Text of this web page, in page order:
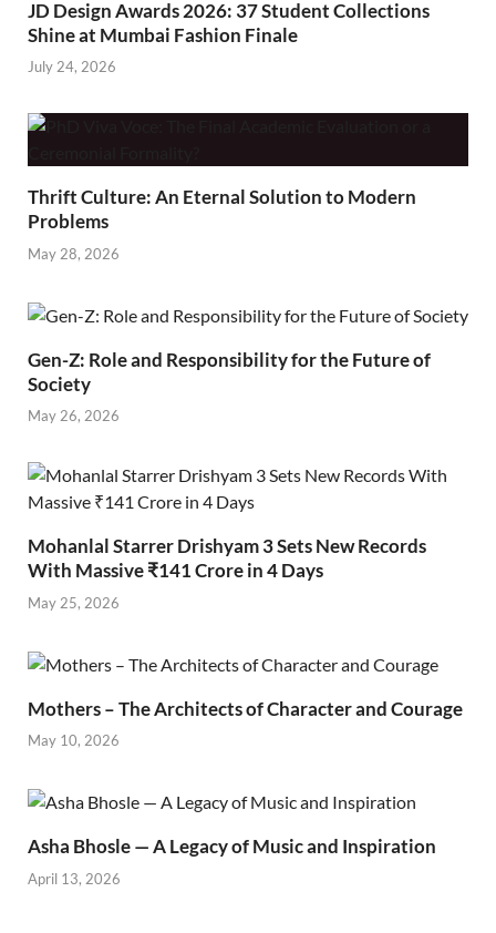
JD Design Awards 2026: 37 Student Collections
Shine at Mumbai Fashion Finale
July 24, 2026
Thrift Culture: An Eternal Solution to Modern
Problems
May 28, 2026
Gen-Z: Role and Responsibility for the Future of
Society
May 26, 2026
Mohanlal Starrer Drishyam 3 Sets New Records
With Massive ₹141 Crore in 4 Days
May 25, 2026
Mothers – The Architects of Character and Courage
May 10, 2026
Asha Bhosle — A Legacy of Music and Inspiration
April 13, 2026